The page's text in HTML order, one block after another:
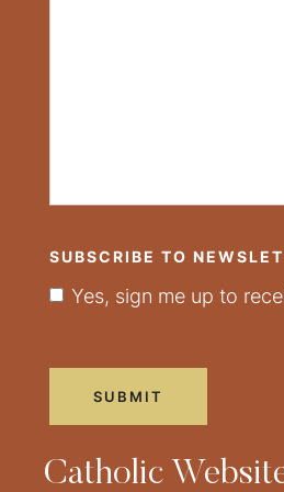
SUBSCRIBE TO
Yes, sign me up to
Catholic